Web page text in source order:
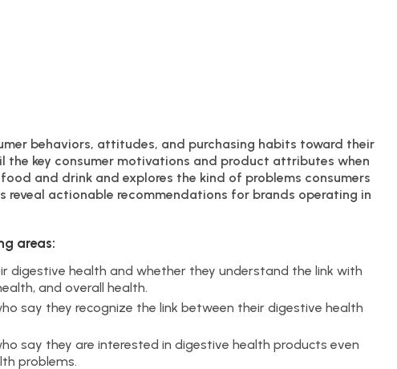
behaviors, attitudes, and purchasing habits toward their
the key consumer motivations and product attributes when
and drink and explores the kind of problems consumers
reveal actionable recommendations for brands operating in
areas:
digestive health and whether they understand the link with
and overall health.
say they recognize the link between their digestive health
say they are interested in digestive health products even
problems.